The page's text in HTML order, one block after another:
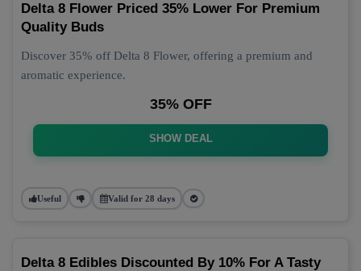
Delta 8 Flower Priced 35% Lower For Premium
Quality Buds
Discover 35% off Delta 8 Flower, offering a premium and
aromatic experience.
35% OFF
SHOW DEAL
Useful Valid for 28 days
Delta 8 Edibles Discounted By 10% For A Tasty